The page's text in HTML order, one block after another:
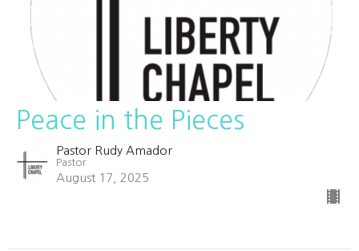
Peace in the Pieces
Pastor Rudy Amador
Pastor
August 17, 2025